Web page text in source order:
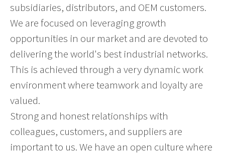
subsidiaries, distributors, and OEM customers.
We are focused on leveraging growth
opportunities in our market and are devoted to
delivering the world's best industrial networks.
This is achieved through a very dynamic work
environment where teamwork and loyalty are
valued.
Strong and honest relationships with
colleagues, customers, and suppliers are
important to us. We have an open culture where